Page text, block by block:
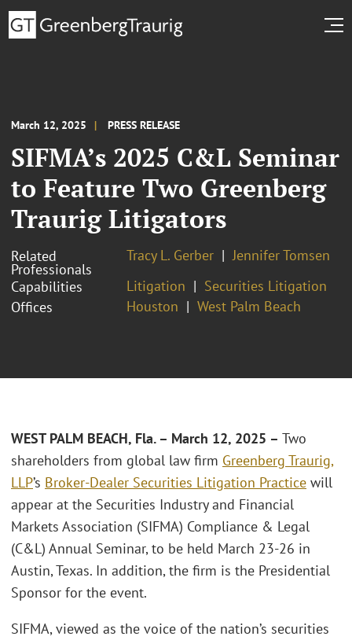
March 12, 2025 PRESS RELEASE
SIFMA’s 2025 C&L Seminar
to Feature Two Greenberg
Traurig Litigators
Related
Professionals
Tracy L. Gerber
Jennifer Tomsen
Capabilities
Litigation
Securities Litigation
Offices
Houston West Palm Beach
WEST PALM BEACH, Fla. – March 12, 2025 – Two
shareholders from global law firm Greenberg Traurig,
LLP’s Broker-Dealer Securities Litigation Practice will
appear at the Securities Industry and Financial
Markets Association (SIFMA) Compliance & Legal
(C&L) Annual Seminar, to be held March 23-26 in
Austin, Texas. In addition, the firm is the Presidential
Sponsor for the event.
SIFMA, viewed as the voice of the nation’s securities